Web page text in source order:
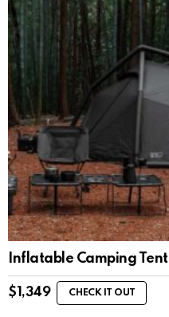
Inflatable Camping Tent
$ 1,349 CHECK IT OUT